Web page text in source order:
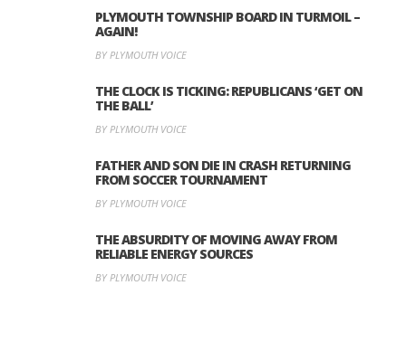
PLYMOUTH TOWNSHIP BOARD IN TURMOIL –
AGAIN!
BY PLYMOUTH VOICE
THE CLOCK IS TICKING: REPUBLICANS ‘GET ON
THE BALL’
BY PLYMOUTH VOICE
FATHER AND SON DIE IN CRASH RETURNING
FROM SOCCER TOURNAMENT
BY PLYMOUTH VOICE
THE ABSURDITY OF MOVING AWAY FROM
RELIABLE ENERGY SOURCES
BY PLYMOUTH VOICE